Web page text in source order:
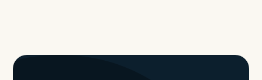
Grammarly renewal or are evaluating their Enterprise